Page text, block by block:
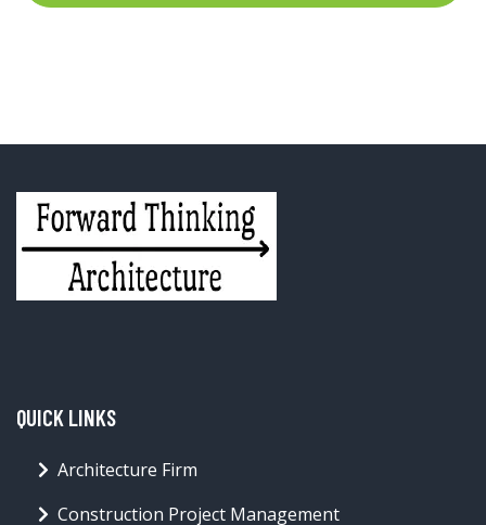
QUICK LINKS
Architecture Firm
Construction Project Management